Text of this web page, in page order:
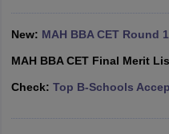
in Mumbai BBA Colleges in
New: MAH BBA CET Round
MAH BBA CET Final Merit
Check: Top B-Schools